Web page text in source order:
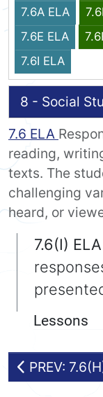
7.6A ELA
7.6E ELA
7.6I ELA
8 - Social
7.6 ELA
reading,
texts. The
challenging
heard, or
7.6(I) ELA
Lessons
PREV: